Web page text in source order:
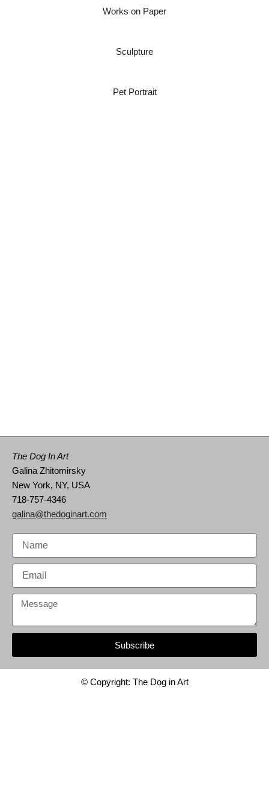
Works on Paper
Sculpture
Pet Portrait
The Dog In Art
Galina Zhitomirsky
New York, NY, USA
718-757-4346
galina@thedoginart.com
Name
Email
Message
Subscribe
© Copyright: The Dog in Art